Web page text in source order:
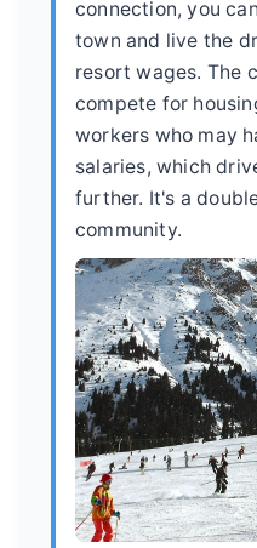
connection, you
town and live the
resort wages. The
compete for
workers who may
salaries, which
further. It's a
community.